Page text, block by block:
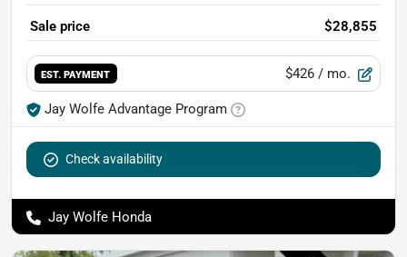
Sale price $28,855
EST. PAYMENT $426 / mo.
Jay Wolfe Advantage Program
Check availability
Jay Wolfe Honda